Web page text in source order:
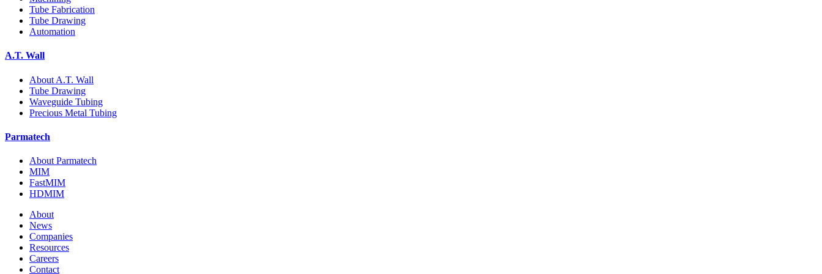
Tube Fabrication
Tube Drawing
Automation
A.T. Wall
About A.T. Wall
Tube Drawing
Waveguide Tubing
Precious Metal Tubing
Parmatech
About Parmatech
MIM
FastMIM
HDMIM
About
News
Companies
Resources
Careers
Contact